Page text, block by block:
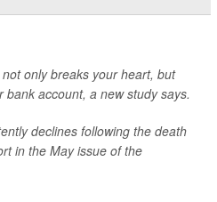
only breaks your heart, but
account, a new study says.
declines following the death
in the May issue of the